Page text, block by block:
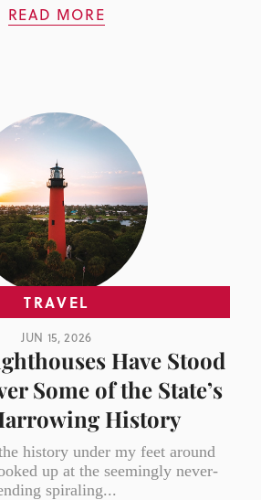
READ MORE
TRAVEL
JUN 15, 2026
Have Stood
Some of the State’s
History
history under my feet around
up at the seemingly never-
spiraling...